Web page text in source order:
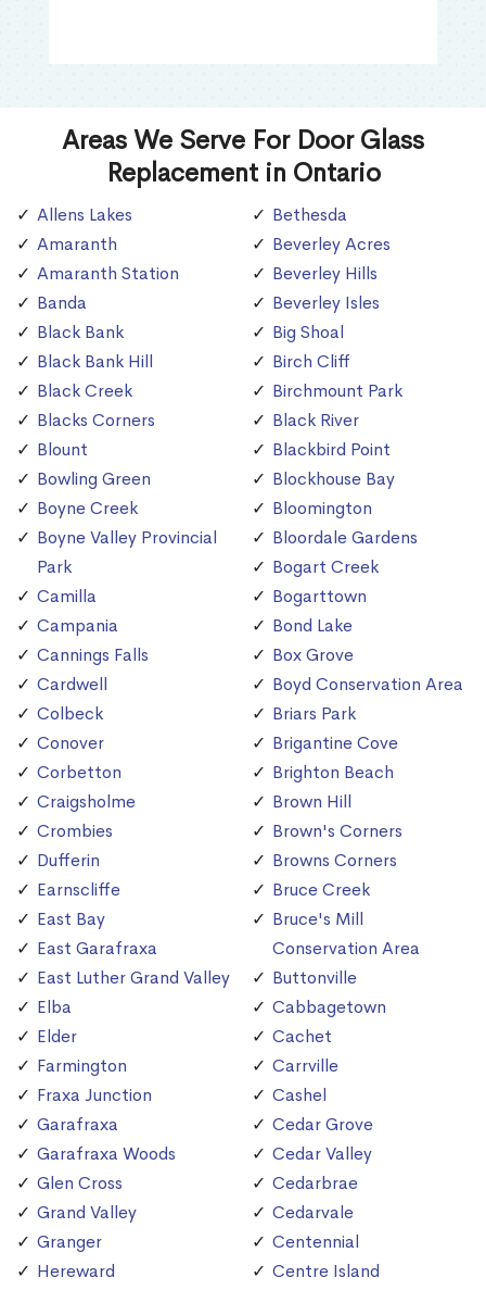
Areas We Serve For Door Glass
Replacement in Ontario
Allens Lakes
Amaranth
Amaranth Station
Banda
Black Bank
Black Bank Hill
Black Creek
Blacks Corners
Blount
Bowling Green
Boyne Creek
Boyne Valley Provincial
Park
Camilla
Campania
Cannings Falls
Cardwell
Colbeck
Conover
Corbetton
Craigsholme
Crombies
Dufferin
Earnscliffe
East Bay
East Garafraxa
East Luther Grand Valley
Elba
Elder
Farmington
Fraxa Junction
Garafraxa
Garafraxa Woods
Glen Cross
Grand Valley
Granger
Hereward
Bethesda
Beverley Acres
Beverley Hills
Beverley Isles
Big Shoal
Birch Cliff
Birchmount Park
Black River
Blackbird Point
Blockhouse Bay
Bloomington
Bloordale Gardens
Bogart Creek
Bogarttown
Bond Lake
Box Grove
Boyd Conservation Area
Briars Park
Brigantine Cove
Brighton Beach
Brown Hill
Brown's Corners
Browns Corners
Bruce Creek
Bruce's Mill
Conservation Area
Buttonville
Cabbagetown
Cachet
Carrville
Cashel
Cedar Grove
Cedar Valley
Cedarbrae
Cedarvale
Centennial
Centre Island